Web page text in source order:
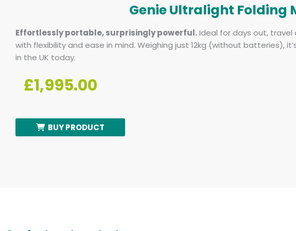
Genie Ultralight Folding
Effortlessly portable, surprisingly powerful.Ideal for days out,
with flexibility and ease in mind. Weighing just 12kg (without batteries),
in the UK today.
£1,995.00
BUY PRODUCT